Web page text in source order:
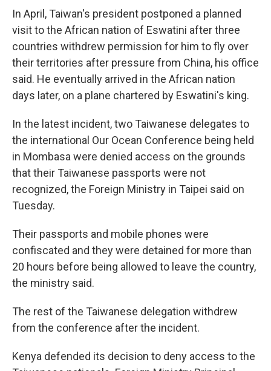
In April, Taiwan's president postponed a planned
visit to the African nation of Eswatini after three
countries withdrew permission for him to fly over
their territories after pressure from China, his office
said. He eventually arrived in the African nation
days later, on a plane chartered by Eswatini's king.
In the latest incident, two Taiwanese delegates to
the international Our Ocean Conference being held
in Mombasa were denied access on the grounds
that their Taiwanese passports were not
recognized, the Foreign Ministry in Taipei said on
Tuesday.
Their passports and mobile phones were
confiscated and they were detained for more than
20 hours before being allowed to leave the country,
the ministry said.
The rest of the Taiwanese delegation withdrew
from the conference after the incident.
Kenya defended its decision to deny access to the